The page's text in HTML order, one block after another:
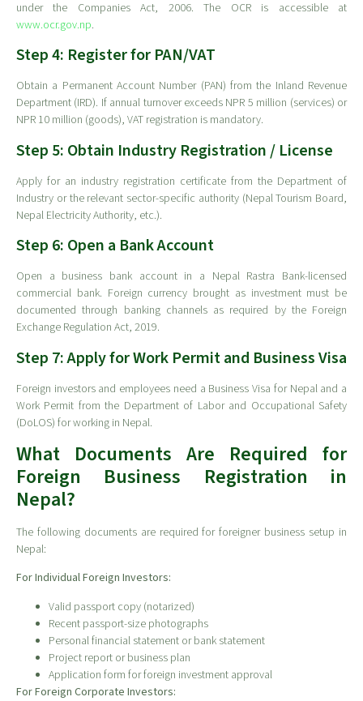
under the Companies Act, 2006. The OCR is accessible at
www.ocr.gov.np.
Step 4: Register for PAN/VAT
Obtain a Permanent Account Number (PAN) from the Inland Revenue
Department (IRD). If annual turnover exceeds NPR 5 million (services) or
NPR 10 million (goods), VAT registration is mandatory.
Step 5: Obtain Industry Registration / License
Apply for an industry registration certificate from the Department of
Industry or the relevant sector-specific authority (Nepal Tourism Board,
Nepal Electricity Authority, etc.).
Step 6: Open a Bank Account
Open a business bank account in a Nepal Rastra Bank-licensed
commercial bank. Foreign currency brought as investment must be
documented through banking channels as required by the Foreign
Exchange Regulation Act, 2019.
Step 7: Apply for Work Permit and Business Visa
Foreign investors and employees need a Business Visa for Nepal and a
Work Permit from the Department of Labor and Occupational Safety
(DoLOS) for working in Nepal.
What Documents Are Required for
Foreign Business Registration in
Nepal?
The following documents are required for foreigner business setup in
Nepal:
For Individual Foreign Investors:
Valid passport copy (notarized)
Recent passport-size photographs
Personal financial statement or bank statement
Project report or business plan
Application form for foreign investment approval
For Foreign Corporate Investors: